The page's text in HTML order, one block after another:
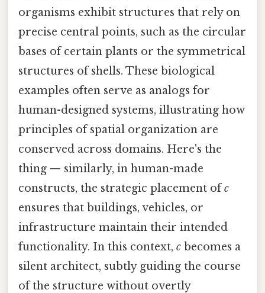
organisms exhibit structures that rely on
precise central points, such as the circular
bases of certain plants or the symmetrical
structures of shells. These biological
examples often serve as analogs for
human-designed systems, illustrating how
principles of spatial organization are
conserved across domains. Here's the
thing — similarly, in human-made
constructs, the strategic placement ofc
ensures that buildings, vehicles, or
infrastructure maintain their intended
functionality. In this context, c becomes a
silent architect, subtly guiding the course
of the structure without overtly